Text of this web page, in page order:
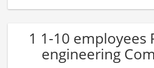
1 1-10 employees
engineering